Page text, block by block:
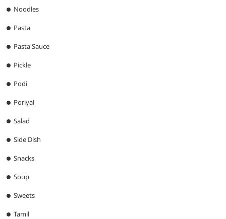
Noodles
Pasta
Pasta Sauce
Pickle
Podi
Poriyal
Salad
Side Dish
Snacks
Soup
Sweets
Tamil